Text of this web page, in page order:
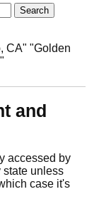
CA" "Golden
and
accessed by
state unless
case it's